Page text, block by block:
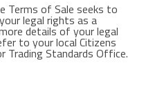
Terms of Sale seeks to
legal rights as a
details of your legal
to your local Citizens
Trading Standards Office.